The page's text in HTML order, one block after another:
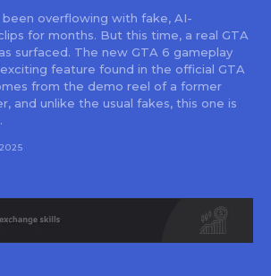
overflowing with fake, AI-
for months. But this time, a real GTA
surfaced. The new GTA 6 gameplay
feature found in the official GTA
from the demo reel of a former
and unlike the usual fakes, this one is